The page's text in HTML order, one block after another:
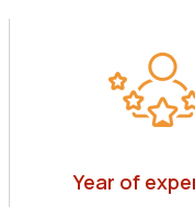
Year of